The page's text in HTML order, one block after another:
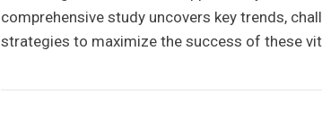
comprehensive study uncovers key trends,
strategies to maximize the success of these